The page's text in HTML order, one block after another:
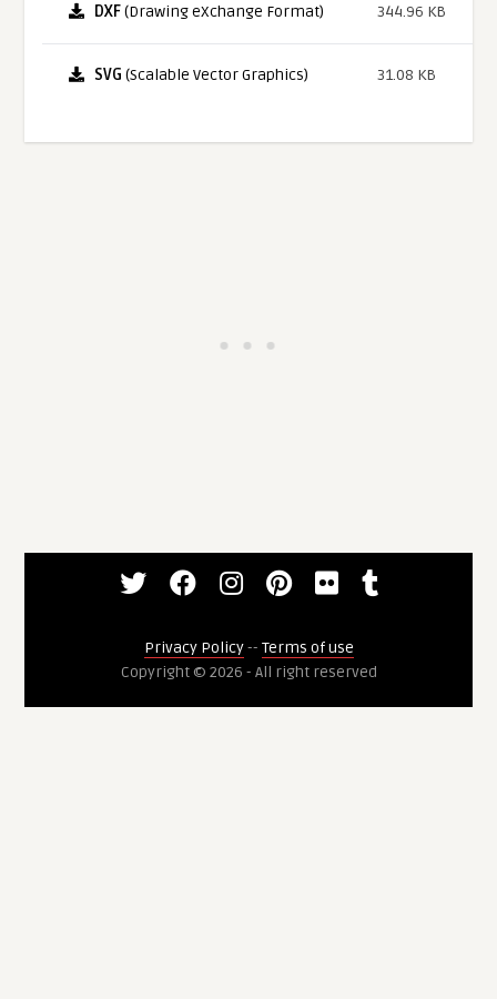
DXF(Drawing eXchange Format) 344.96 KB
SVG (Scalable Vector Graphics) 31.08 KB
Privacy Policy-- Terms of use
Copyright © 2026 - All right reserved